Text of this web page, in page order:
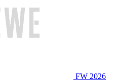
FW 2026